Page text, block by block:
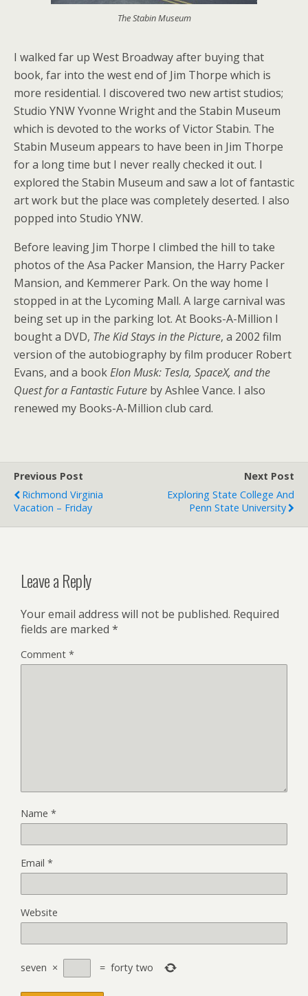
The Stabin Museum
I walked far up West Broadway after buying that
book, far into the west end of Jim Thorpe which is
more residential. I discovered two new artist studios;
Studio YNW Yvonne Wright and the Stabin Museum
which is devoted to the works of Victor Stabin. The
Stabin Museum appears to have been in Jim Thorpe
for a long time but I never really checked it out. I
explored the Stabin Museum and saw a lot of fantastic
art work but the place was completely deserted. I also
popped into Studio YNW.
Before leaving Jim Thorpe I climbed the hill to take
photos of the Asa Packer Mansion, the Harry Packer
Mansion, and Kemmerer Park. On the way home I
stopped in at the Lycoming Mall. A large carnival was
being set up in the parking lot. At Books-A-Million I
bought a DVD, The Kid Stays in the Picture, a 2002 film
version of the autobiography by film producer Robert
Evans, and a bookElon Musk: Tesla, SpaceX, and the
Quest for a Fantastic Future by Ashlee Vance. I also
renewed my Books-A-Million club card.
Previous Post
Richmond Virginia
Vacation – Friday
Next Post
Exploring State College And
Penn State University
Leave a Reply
Your email address will not be published. Required
fields are marked *
Comment *
Name *
Email *
Website
seven × = forty two